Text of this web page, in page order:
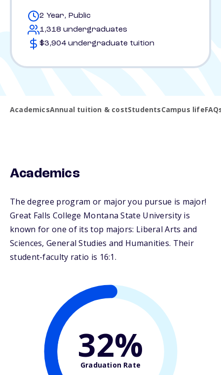
2 Year, Public
1,318 undergraduates
$3,904 undergraduate tuition
AcademicsAnnual tuition & costStudentsCampus life
Academics
The degree program or major you pursue is major!
Great Falls College Montana State University is
known for one of its top majors: Liberal Arts and
Sciences, General Studies and Humanities. Their
student-faculty ratio is 16:1.
32%
Graduation Rate